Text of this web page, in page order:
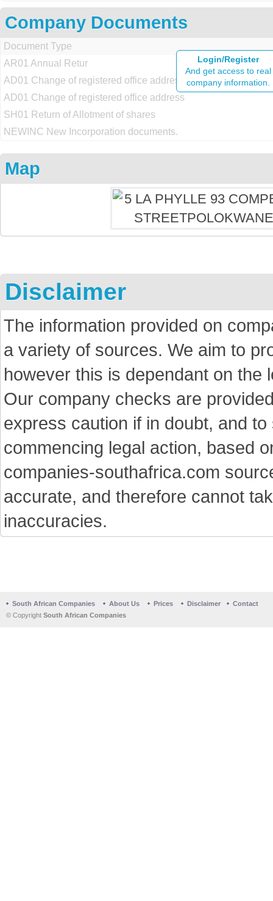
Company Documents
Login/Register
And get access to real
company information.
Document Type
AR01 Annual Retur
AD01 Change of registered office address
AD01 Change of registered office address
SH01 Return of Allotment of shares
NEWINC New Incorporation documents.
Map
Disclaimer
The information provided on
a variety of sources. We aim to
however this is dependant on the
Our company checks are
express caution if in doubt, and
commencing legal action, based
companies-southafrica.com
accurate, and therefore cannot
inaccuracies.
South African Companies About Us Prices Disclaimer
Contact
© Copyright South African Companies